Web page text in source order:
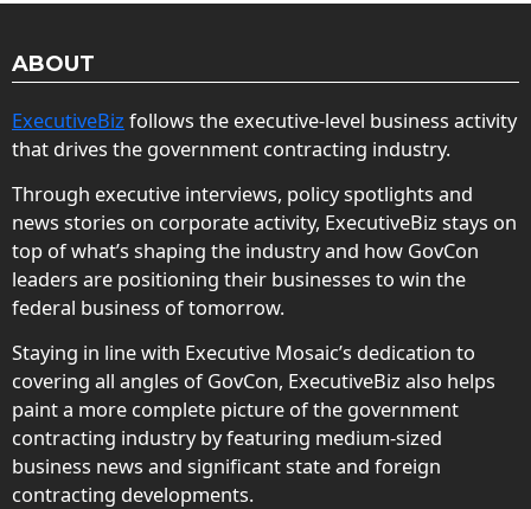
ABOUT
ExecutiveBiz follows the executive-level business activity
that drives the government contracting industry.
Through executive interviews, policy spotlights and
news stories on corporate activity, ExecutiveBiz stays on
top of what’s shaping the industry and how GovCon
leaders are positioning their businesses to win the
federal business of tomorrow.
Staying in line with Executive Mosaic’s dedication to
covering all angles of GovCon, ExecutiveBiz also helps
paint a more complete picture of the government
contracting industry by featuring medium-sized
business news and significant state and foreign
contracting developments.